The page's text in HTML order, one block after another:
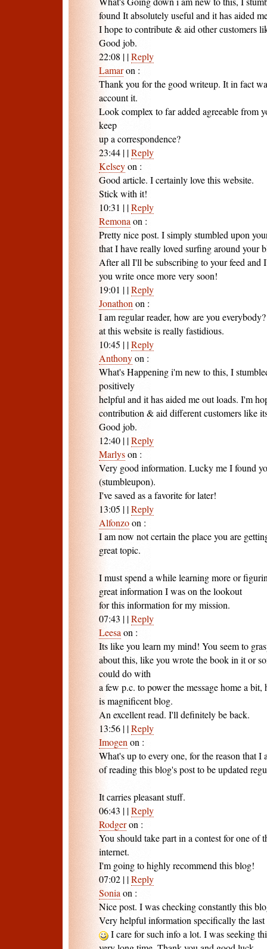
found It absolutely useful and it has aided
I hope to contribute & aid other customers
Good job.
22:08 | |Reply
Lamaron :
Thank you for the good writeup. It in fact
account it.
Look complex to far added agreeable from
keep
up a correspondence?
23:44 | |Reply
Kelseyon :
Good article. I certainly love this website.
Stick with it!
10:31 | |Reply
Remona on :
Pretty nice post. I simply stumbled upon
that I have really loved surfing around your
After all I'll be subscribing to your feed and
you write once more very soon!
19:01 | |Reply
Jonathon on :
I am regular reader, how are you
at this website is really fastidious.
10:45 | |Reply
Anthonyon :
What's Happening i'm new to this, I
positively
helpful and it has aided me out loads. I'm
contribution & aid different customers like
Good job.
12:40 | |Reply
Marlyson :
Very good information. Lucky me I found
(stumbleupon).
I've saved as a favorite for later!
13:05 | |Reply
Alfonzoon :
I am now not certain the place you are
great topic.
I must spend a while learning more or
great information I was on the lookout
for this information for my mission.
07:43 | |Reply
Leesa on :
Its like you learn my mind! You seem to
about this, like you wrote the book in it or
could do with
a few p.c. to power the message home a
is magnificent blog.
An excellent read. I'll definitely be back.
13:56 | |Reply
Imogen on :
What's up to every one, for the reason that I
of reading this blog's post to be updated
It carries pleasant stuff.
06:43 | |Reply
Rodgeron :
You should take part in a contest for one of
internet.
I'm going to highly recommend this blog!
07:02 | |Reply
Sonia on :
Nice post. I was checking constantly this
Very helpful information specifically the last
I care for such info a lot. I was seeking